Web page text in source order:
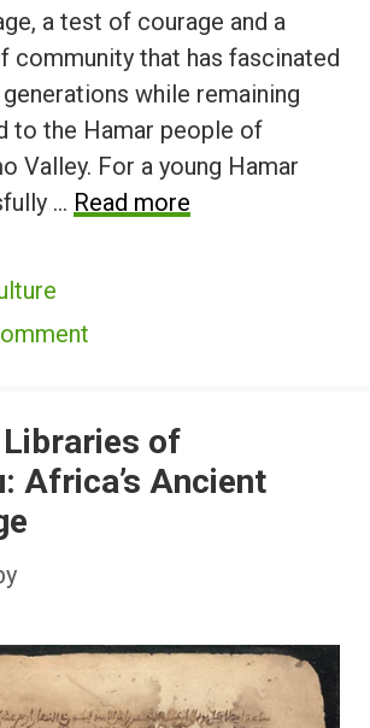
a test of courage and a
community that has fascinated
while remaining
to the Hamar people of
Valley. For a young Hamar
… Read more
of
Africa’s Ancient